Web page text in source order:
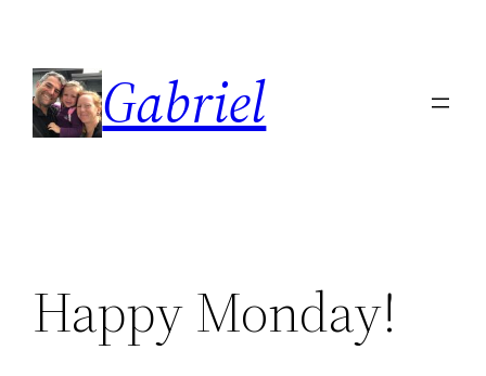
content
Gabriel
Happy Monday!